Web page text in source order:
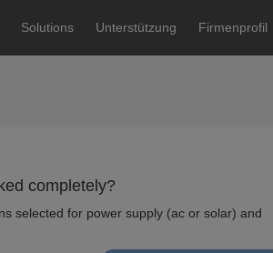
Solutions Unterstützung Firmenprofil
completely?
selected for power supply (ac or solar) and